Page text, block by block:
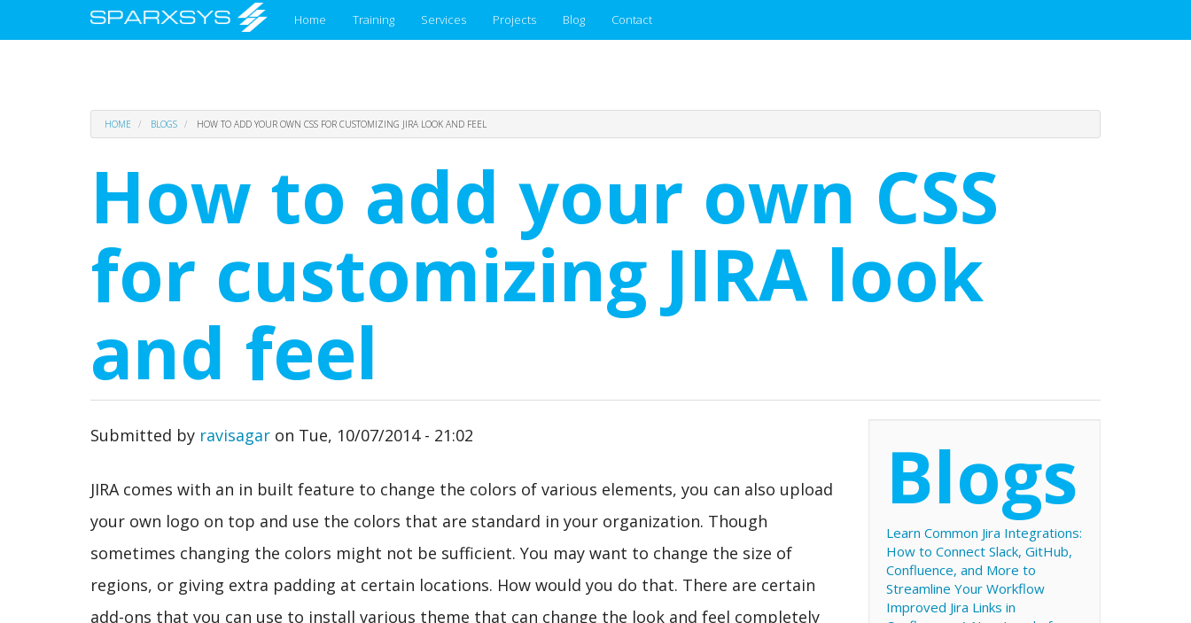
Main
menu
Home Training Services Projects Blog Contact
HOME BLOGS HOW TO ADD YOUR OWN CSS FOR CUSTOMIZING JIRA LOOK AND FEEL
How to add your own CSS
for customizing JIRA look
and feel
Submitted by ravisagar on Tue, 10/07/2014 - 21:02
JIRA comes with an in built feature to change the colors of various elements, you can also upload
your own logo on top and use the colors that are standard in your organization. Though
sometimes changing the colors might not be sufficient. You may want to change the size of
regions, or giving extra padding at certain locations. How would you do that. There are certain
add-ons that you can use to install various theme that can change the look and feel completely
Blogs
Learn Common Jira Integrations:
How to Connect Slack, GitHub,
Confluence, and More to
Streamline Your Workflow
Improved Jira Links in